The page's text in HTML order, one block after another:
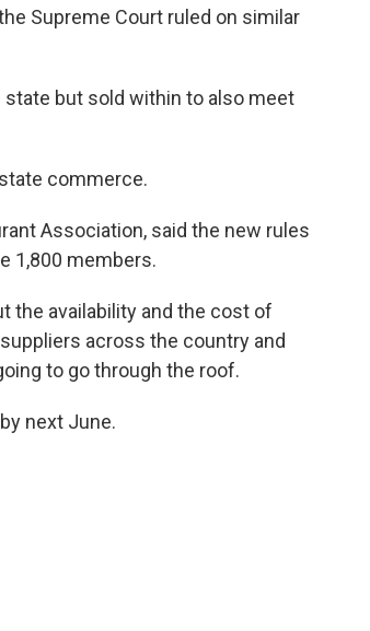
Supreme Court ruled on similar
but sold within to also meet
commerce.
Association, said the new rules
1,800 members.
the availability and the cost of
across the country and
to go through the roof.
next June.